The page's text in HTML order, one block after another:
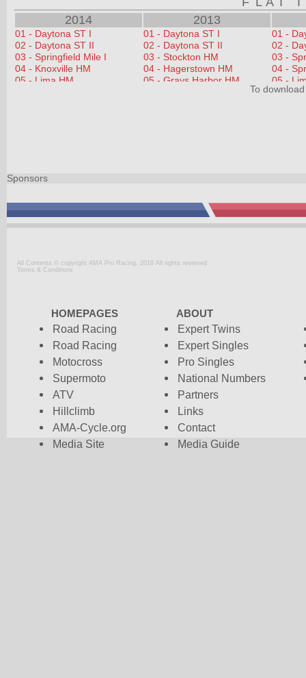
To
Sponsors
All Contents © copyright AMA Pro Racing, 2018 All rights reserved
Terms & Conditions
HOMEPAGES
Road Racing
Road Racing
Motocross
Supermoto
ATV
Hillclimb
AMA-Cycle.org
Media Site
ABOUT
Expert Twins
Expert Singles
Pro Singles
National Numbers
Partners
Links
Contact
Media Guide